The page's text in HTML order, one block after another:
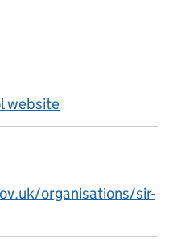
website
organisations/sir-